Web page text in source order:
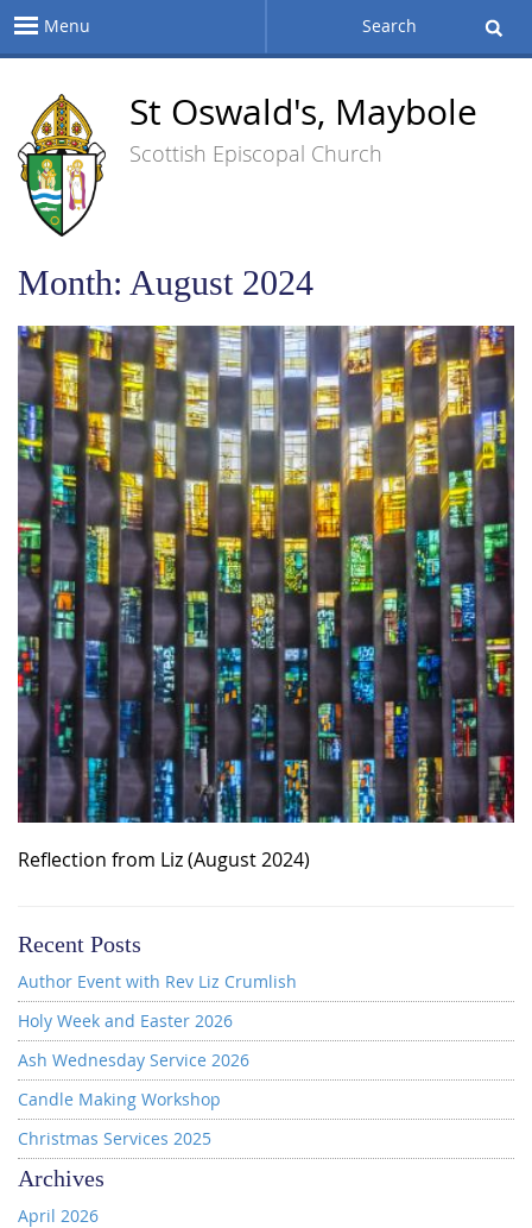
Menu Search
St Oswald's, Maybole
Scottish Episcopal Church
Month: August 2024
Reflection from Liz (August 2024)
Recent Posts
Author Event with Rev Liz Crumlish
Holy Week and Easter 2026
Ash Wednesday Service 2026
Candle Making Workshop
Christmas Services 2025
Archives
April 2026